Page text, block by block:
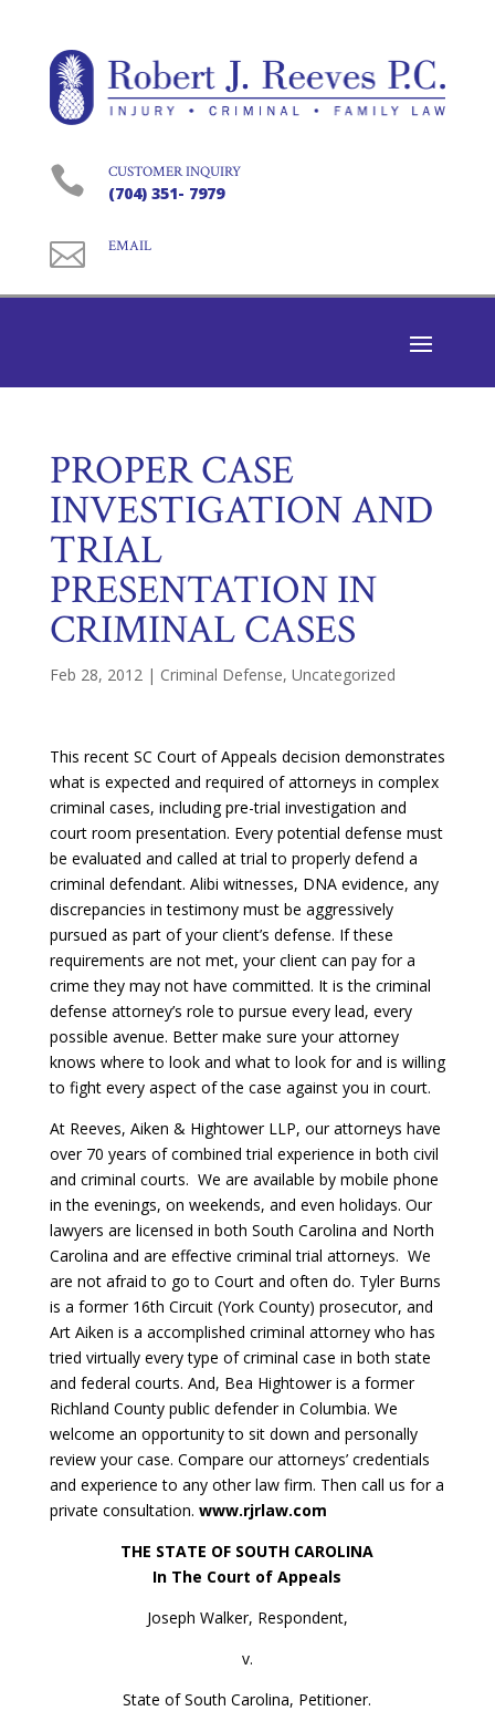
 CUSTOMER INQUIRY
(704) 351- 7979
 EMAIL
PROPER CASE
INVESTIGATION AND
TRIAL
PRESENTATION IN
CRIMINAL CASES
Feb 28, 2012 | Criminal Defense, Uncategorized
This recent SC Court of Appeals decision demonstrates
what is expected and required of attorneys in complex
criminal cases, including pre-trial investigation and
court room presentation. Every potential defense must
be evaluated and called at trial to properly defend a
criminal defendant. Alibi witnesses, DNA evidence, any
discrepancies in testimony must be aggressively
pursued as part of your client’s defense. If these
requirements are not met, your client can pay for a
crime they may not have committed. It is the criminal
defense attorney’s role to pursue every lead, every
possible avenue. Better make sure your attorney
knows where to look and what to look for and is willing
to fight every aspect of the case against you in court.
At Reeves, Aiken & Hightower LLP, our attorneys have
over 70 years of combined trial experience in both civil
and criminal courts. We are available by mobile phone
in the evenings, on weekends, and even holidays. Our
lawyers are licensed in both South Carolina and North
Carolina and are effective criminal trial attorneys. We
are not afraid to go to Court and often do. Tyler Burns
is a former 16th Circuit (York County) prosecutor, and
Art Aiken is a accomplished criminal attorney who has
tried virtually every type of criminal case in both state
and federal courts. And, Bea Hightower is a former
Richland County public defender in Columbia. We
welcome an opportunity to sit down and personally
review your case. Compare our attorneys’ credentials
and experience to any other law firm. Then call us for a
private consultation. www.rjrlaw.com
THE STATE OF SOUTH CAROLINA
In The Court of Appeals
Joseph Walker, Respondent,
v.
State of South Carolina, Petitioner.